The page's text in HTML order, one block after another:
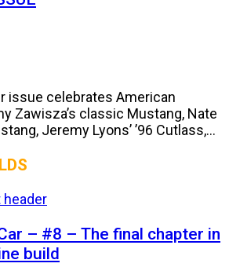
issue celebrates American
Zawisza’s classic Mustang, Nate
Jeremy Lyons’ ’96 Cutlass,...
– #8 – The final chapter in
build